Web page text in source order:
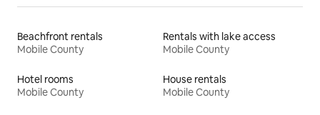
Beachfront rentals
Mobile County
Rentals with lake access
Mobile County
Hotel rooms
Mobile County
House rentals
Mobile County